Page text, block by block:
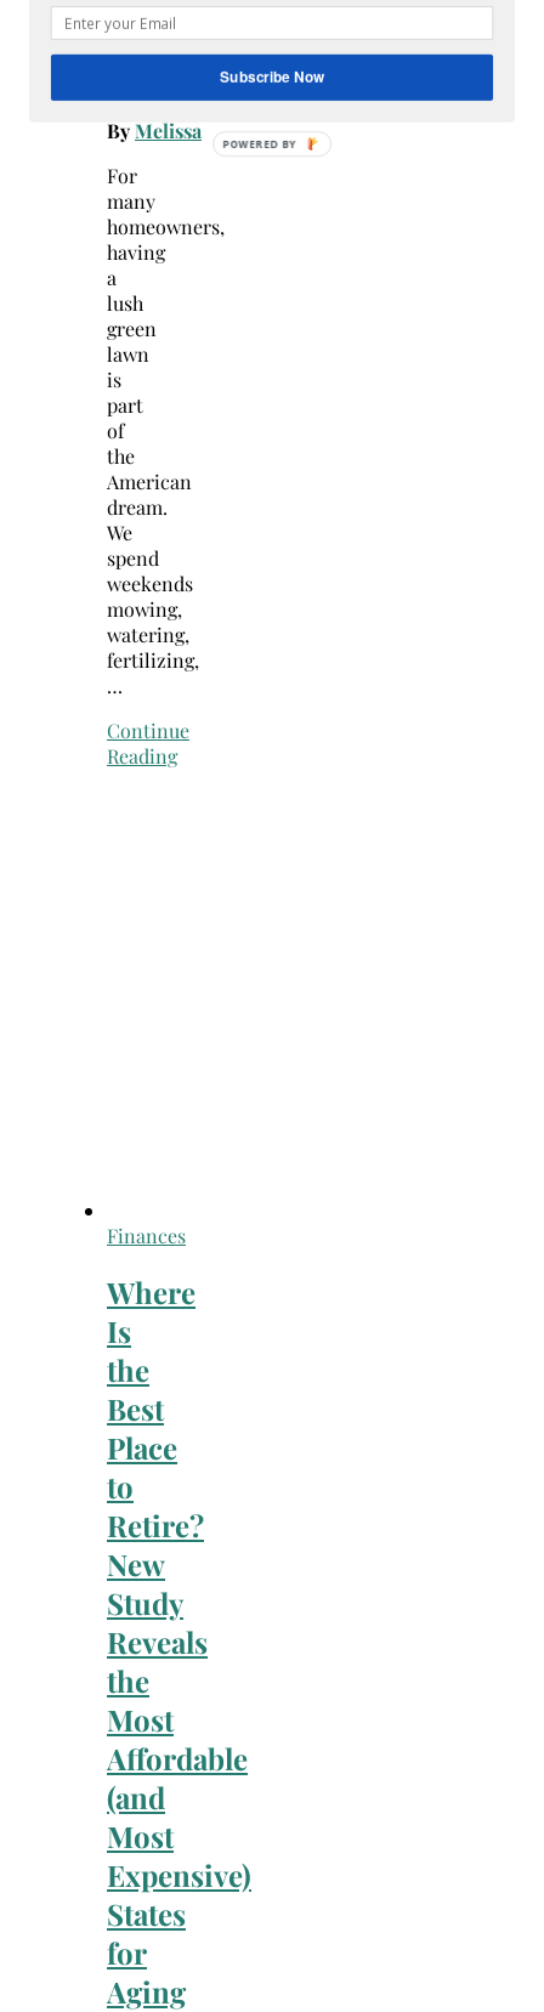
July
22,
-
ByMelissa
For
many
homeowners,
having
a
lush
green
lawn
is
part
of
the
American
dream.
We
spend
weekends
mowing,
watering,
fertilizing,
…
Continue
Reading
Finances
Where
Is
the
Best
Place
to
Retire?
New
Study
Reveals
the
Most
Affordable
(and
Most
Expensive)
States
for
Aging
Subscribe Now